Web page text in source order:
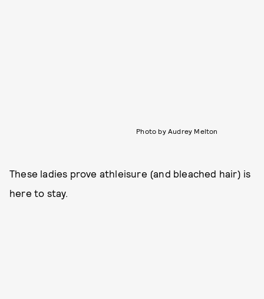
Photo by Audrey Melton
These ladies prove athleisure (and bleached hair) is
here to stay.